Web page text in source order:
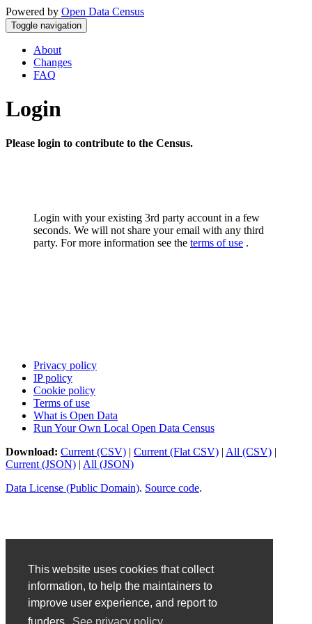
This website uses cookies that collect
information, to help the maintainers to
improve user experience, and report to
Powered by Open Data Census
Toggle navigation
About
Changes
FAQ
Login
Please login to contribute to the Census.
Login with your existing 3rd party account in a few
seconds. We will not share your email with any third
party. For more information see the terms of use .
Privacy policy
IP policy
Cookie policy
Terms of use
What is Open Data
Run Your Own Local Open Data Census
Download: Current (CSV) | Current (Flat CSV) | All (CSV) |
Current (JSON) | All (JSON)
Data License (Public Domain). Source code.